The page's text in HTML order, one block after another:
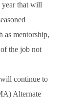
year that will
as mentorship,
the job not
continue to
Alternate